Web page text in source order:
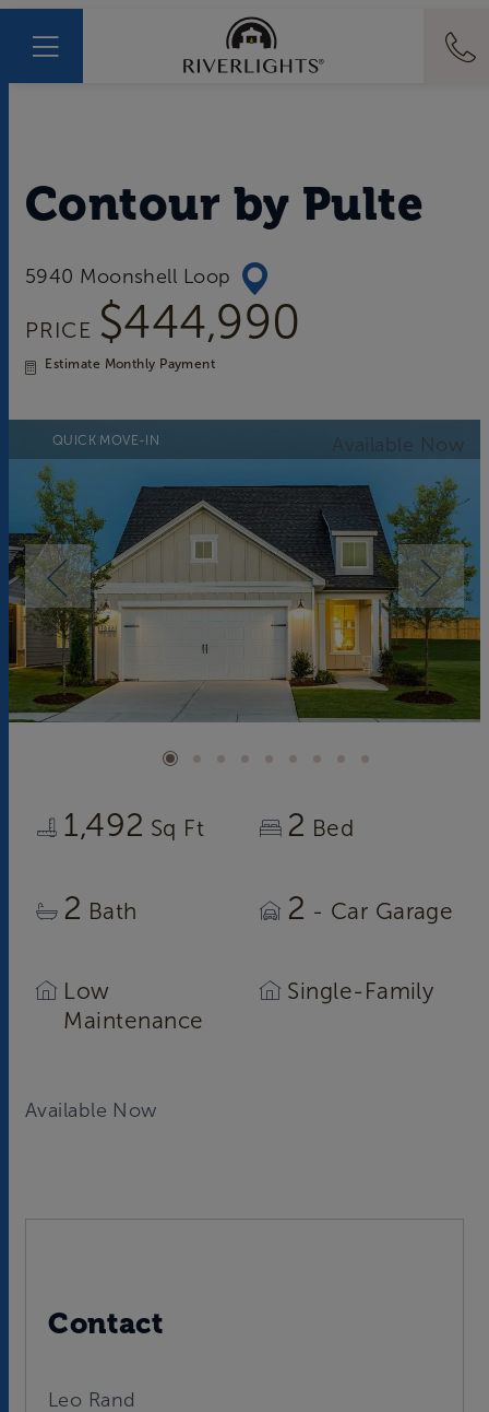
Contour by Pulte
5940 Moonshell Loop
PRICE $444,990
Estimate Monthly Payment
QUICK MOVE-IN
1,492 Sq Ft 2 Bed
2 Bath 2 - Car Garage
Low
Maintenance
Single-Family
Available Now
Contact
Leo Rand